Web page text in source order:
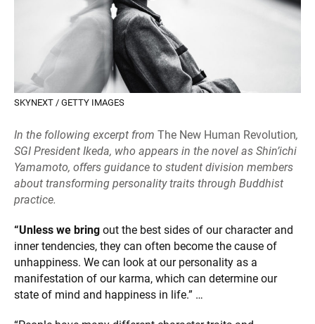
SKYNEXT / GETTY IMAGES
In the following excerpt from The New Human Revolution,
SGI President Ikeda, who appears in the novel as Shin’ichi
Yamamoto, offers guidance to student division members
about transforming personality traits through Buddhist
practice.
“Unless we bring out the best sides of our character and
inner tendencies, they can often become the cause of
unhappiness. We can look at our personality as a
manifestation of our karma, which can determine our
state of mind and happiness in life.” …